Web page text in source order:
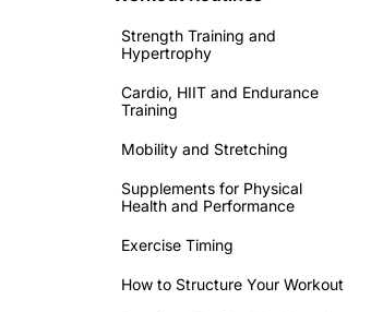
Strength Training and
Hypertrophy
Cardio, HIIT and Endurance
Training
Mobility and Stretching
Supplements for Physical
Health and Performance
Exercise Timing
How to Structure Your Workout